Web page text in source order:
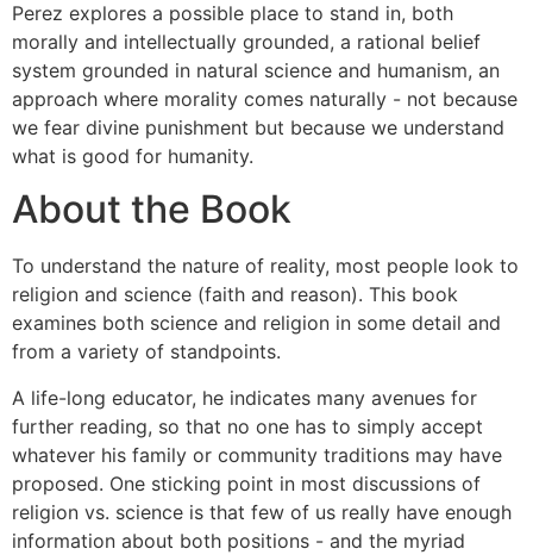
Perez explores a possible place to stand in, both
morally and intellectually grounded, a rational belief
system grounded in natural science and humanism, an
approach where morality comes naturally - not because
we fear divine punishment but because we understand
what is good for humanity.
About the Book
To understand the nature of reality, most people look to
religion and science (faith and reason). This book
examines both science and religion in some detail and
from a variety of standpoints.
A life-long educator, he indicates many avenues for
further reading, so that no one has to simply accept
whatever his family or community traditions may have
proposed. One sticking point in most discussions of
religion vs. science is that few of us really have enough
information about both positions - and the myriad